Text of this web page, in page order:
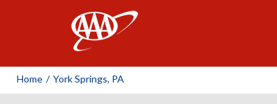
Home / York Springs, PA